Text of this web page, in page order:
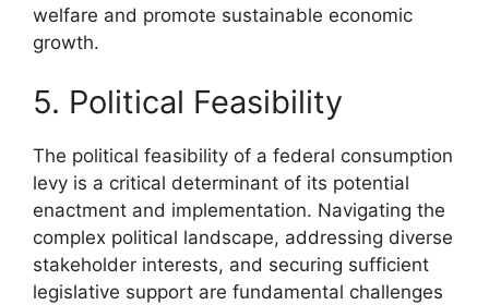
welfare and promote sustainable economic
growth.
5. Political Feasibility
The political feasibility of a federal consumption
levy is a critical determinant of its potential
enactment and implementation. Navigating the
complex political landscape, addressing diverse
stakeholder interests, and securing sufficient
legislative support are fundamental challenges